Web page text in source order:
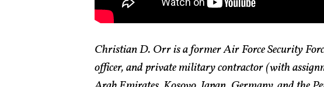
Christian D. Orr is a former Air Force Security
officer, and private military contractor (with